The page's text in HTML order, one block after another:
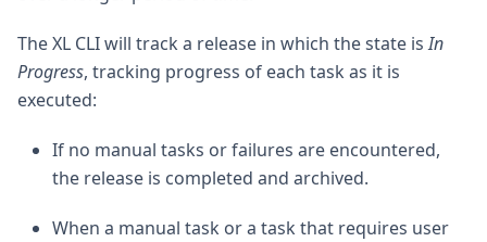
The XL CLI will track a release in which the state isIn
Progress, tracking progress of each task as it is
executed:
If no manual tasks or failures are encountered,
the release is completed and archived.
When a manual task or a task that requires user